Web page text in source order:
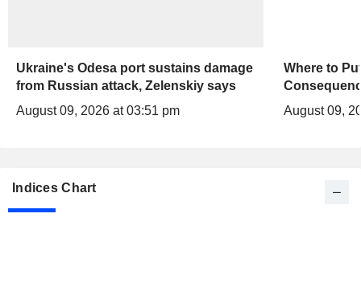
Indices Chart
Ukraine's Odesa port sustains damage
from Russian attack, Zelenskiy says
August 09, 2026 at 03:51 pm
Where to
August 09,